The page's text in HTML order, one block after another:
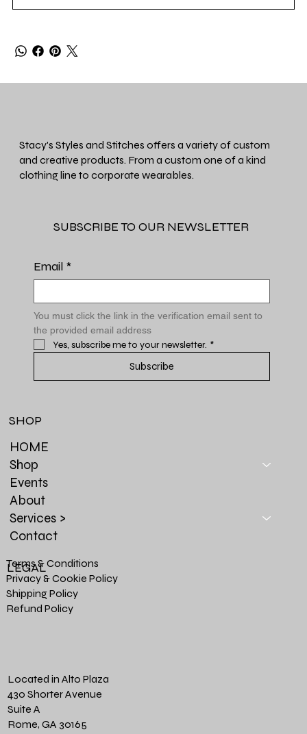
Stacy's Styles and Stitches offers a variety of custom
and creative products. From a custom one of a kind
clothing line to corporate wearables.
SUBSCRIBE TO OUR NEWSLETTER
Email *
You must click the link in the verification email sent to
the provided email address
Yes, subscribe me to your newsletter. *
Subscribe
HOME
Shop
Events
About
Services >
Contact
SHOP
Terms & Conditions
Privacy & Cookie Policy
Shipping Policy
Refund Policy
LEGAL
Located in Alto Plaza
430 Shorter Avenue
Suite A
Rome, GA 30165